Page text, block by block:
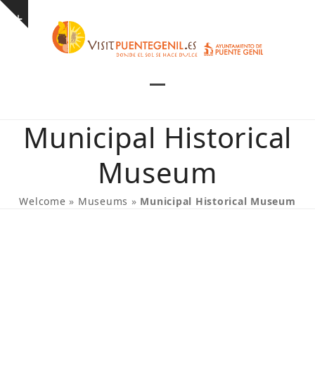
Skip
Show
mobile
menu
mobile
menu
Municipal Historical
Museum
Welcome » Museums » Municipal Historical Museum